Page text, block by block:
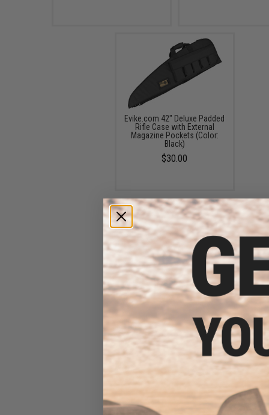
Evike.com 42" Deluxe Padded
Rifle Case with External
Magazine Pockets (Color:
Black)
$30.00